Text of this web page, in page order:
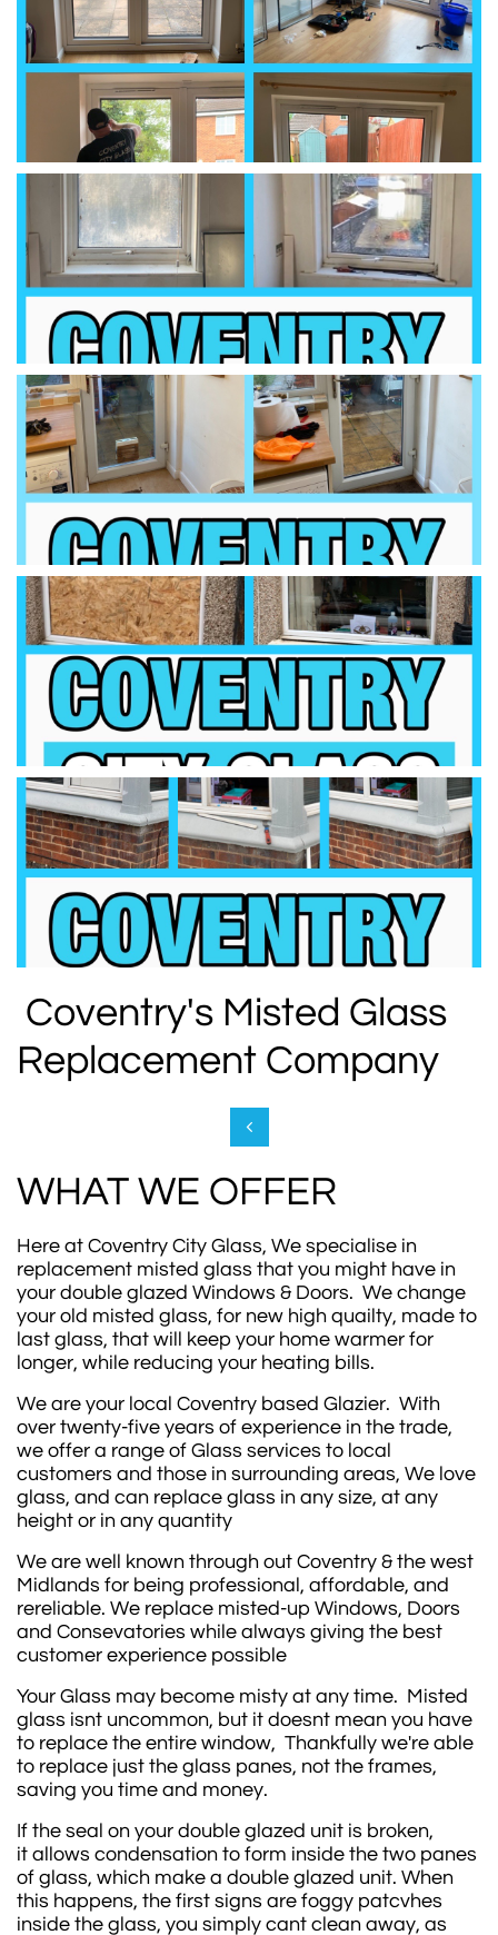
Coventry's Misted Glass
Replacement Company

WHAT WE OFFER
Here at Coventry City Glass, We specialise in
replacement misted glass that you might have in
your double glazed Windows & Doors. We change
your old misted glass, for new high quailty, made to
last glass, that will keep your home warmer for
longer, while reducing your heating bills.
We are your local Coventry based Glazier. With
over twenty-five years of experience in the trade,
we offer a range of Glass services to local
customers and those in surrounding areas, We love
glass, and can replace glass in any size, at any
height or in any quantity
We are well known through out Coventry & the west
Midlands for being professional, affordable, and
rereliable. We replace misted-up Windows, Doors
and Consevatories while always giving the best
customer experience possible
Your Glass may become misty at any time. Misted
glass isnt uncommon, but it doesnt mean you have
to replace the entire window, Thankfully we're able
to replace just the glass panes, not the frames,
saving you time and money.
If the seal on your double glazed unit is broken,
it allows condensation to form inside the two panes
of glass, which make a double glazed unit. When
this happens, the first signs are foggy patcvhes
inside the glass, you simply cant clean away, as